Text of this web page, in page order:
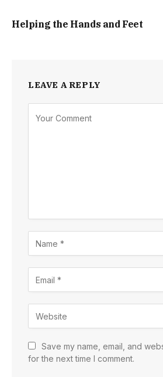
Helping the Hands and Feet
LEAVE A REPLY
Save my name, email, and
for the next time I comment.